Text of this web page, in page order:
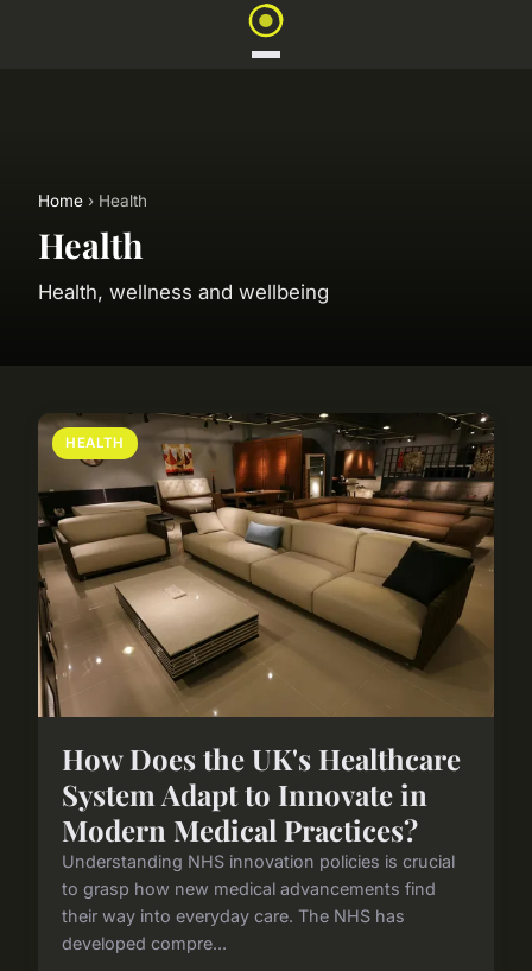
Home › Health
Health
Health, wellness and wellbeing
HEALTH
How Does the UK's Healthcare
System Adapt to Innovate in
Modern Medical Practices?
Understanding NHS innovation policies is crucial
to grasp how new medical advancements find
their way into everyday care. The NHS has
developed compre...